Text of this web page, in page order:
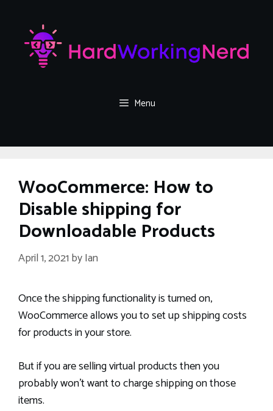
content
Menu
WooCommerce: How to
Disable shipping for
Downloadable Products
April 1, 2021 byIan
Once the shipping functionality is turned on,
WooCommerce allows you to set up shipping costs
for products in your store.
But if you are selling virtual products then you
probably won’t want to charge shipping on those
items.